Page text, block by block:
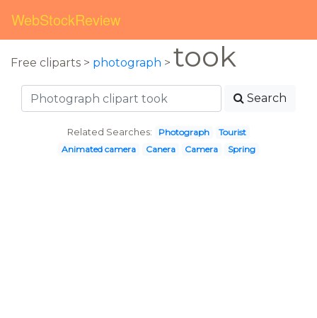
WebStockReview
Free cliparts > photograph > took
Search
Related Searches: Photograph
Tourist
Animated camera
Canera Camera Spring